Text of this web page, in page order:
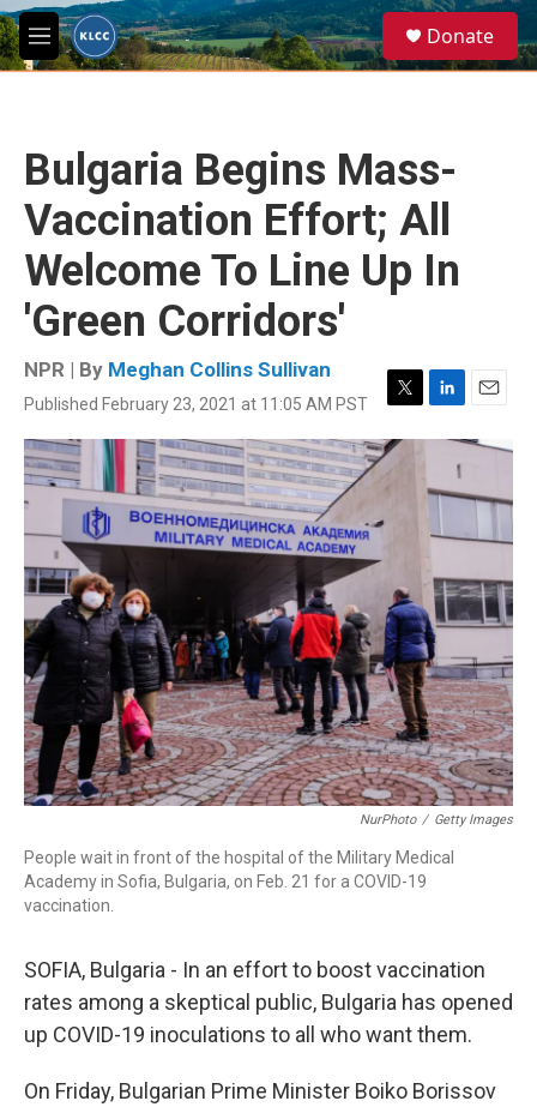
Skip to main content
M
e
e
a
Donate
Bulgaria Begins Mass-
Vaccination Effort; All
Welcome To Line Up In
'Green Corridors'
NPR | By Meghan Collins Sullivan
Published February 23, 2021 at 11:05 AM PST
T
w
i
t
t
L
i
e
I
n
E
m
l
NurPhoto / Getty Images
People wait in front of the hospital of the Military Medical
Academy in Sofia, Bulgaria, on Feb. 21 for a COVID-19
vaccination.
SOFIA, Bulgaria - In an effort to boost vaccination
rates among a skeptical public, Bulgaria has opened
up COVID-19 inoculations to all who want them.
On Friday, Bulgarian Prime Minister Boiko Borissov